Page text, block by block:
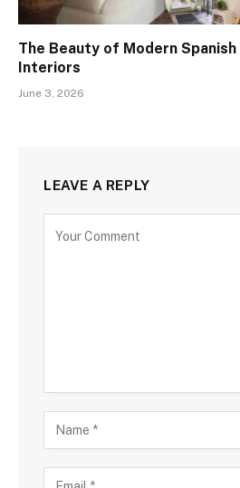
The Beauty of Modern
Interiors
June 3, 2026
LEAVE A REPLY